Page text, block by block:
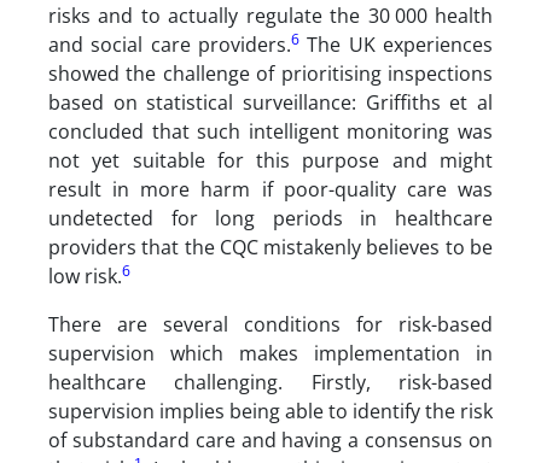
risks and to actually regulate the 30 000 health
and social care providers.6 The UK experiences
showed the challenge of prioritising inspections
based on statistical surveillance: Griffiths et al
concluded that such intelligent monitoring was
not yet suitable for this purpose and might
result in more harm if poor-quality care was
undetected for long periods in healthcare
providers that the CQC mistakenly believes to be
low risk.6
There are several conditions for risk-based
supervision which makes implementation in
healthcare challenging. Firstly, risk-based
supervision implies being able to identify the risk
of substandard care and having a consensus on